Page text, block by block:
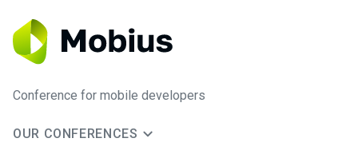
Conference for mobile developers
OUR CONFERENCES